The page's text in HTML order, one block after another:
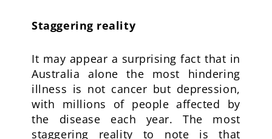
Staggering reality
It may appear a surprising fact that in
Australia alone the most hindering
illness is not cancer but depression,
with millions of people affected by
the disease each year. The most
staggering reality to note is that